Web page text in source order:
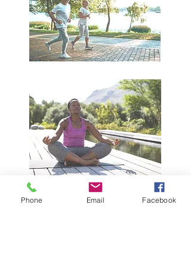
Phone Email Facebook